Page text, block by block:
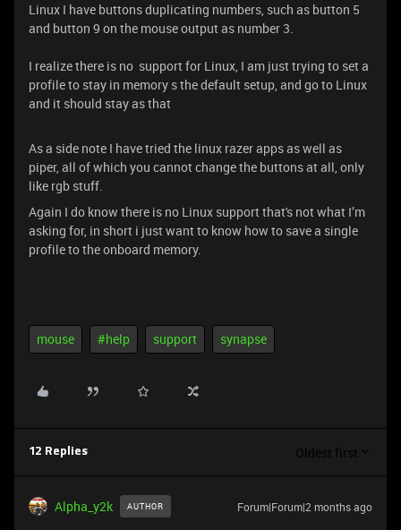
Linux I have buttons duplicating numbers, such as button 5
and button 9 on the mouse output as number 3.
I realize there is no support for Linux, I am just trying to set a
profile to stay in memory s the default setup, and go to Linux
and it should stay as that
As a side note I have tried the linux razer apps as well as
piper, all of which you cannot change the buttons at all, only
like rgb stuff.
Again I do know there is no Linux support that's not what I’m
asking for, in short i just want to know how to save a single
profile to the onboard memory.
mouse #help support synapse
12 Replies Oldest first
Alpha_y2k AUTHOR Forum|Forum|2 months ago